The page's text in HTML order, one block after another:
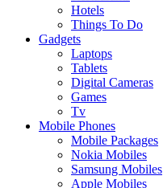
Hotels
Things To Do
Gadgets
Laptops
Tablets
Digital Cameras
Games
Tv
Mobile Phones
Mobile Packages
Nokia Mobiles
Samsung Mobiles
Apple Mobiles